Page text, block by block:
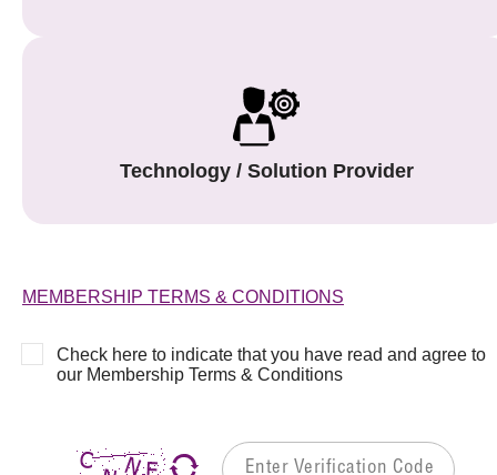
Technology / Solution Provider
MEMBERSHIP TERMS & CONDITIONS
Check here to indicate that you have read and agree to
our Membership Terms & Conditions